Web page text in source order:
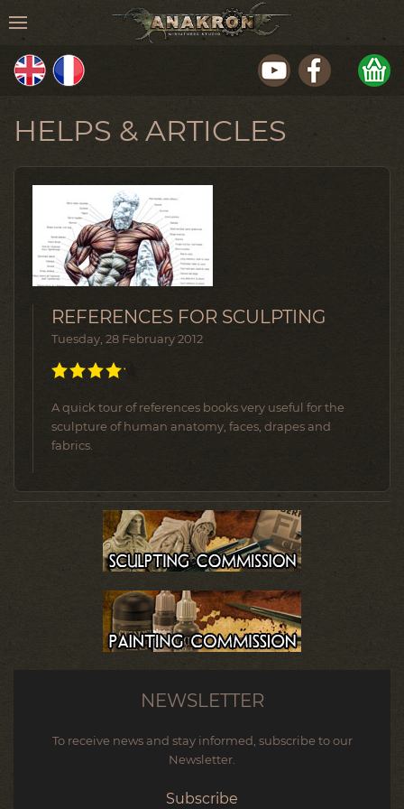
HELPS & ARTICLES
REFERENCES FOR SCULPTING
Tuesday, 28 February 2012
A quick tour of references books very useful for the
sculpture of human anatomy, faces, drapes and
fabrics.
NEWSLETTER
To receive news and stay informed, subscribe to our
Newsletter.
Subscribe